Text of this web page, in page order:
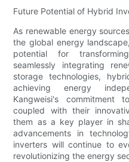
Future Potential of Hybrid
As renewable energy
the global energy
potential for
seamlessly integrating
storage technologies,
achieving energy
Kangweisi's commitment
coupled with their
them as a key player in
advancements in
inverters will continue to
revolutionizing the energy